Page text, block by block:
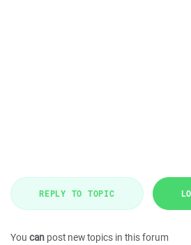
REPLY TO TOPIC
You can post new topics in this forum